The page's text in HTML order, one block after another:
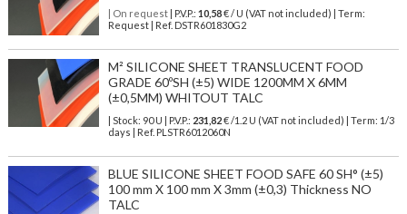
| On request| P.V.P.: 10,58€ / U (VAT not included) | Term:
Request | Ref. DSTR601830G2
M² SILICONE SHEET TRANSLUCENT FOOD
GRADE 60ºSH (±5) WIDE 1200MM X 6MM
(±0,5MM) WHITOUT TALC
| Stock: 90 U | P.V.P.: 231,82€/1.2 U (VAT not included)
| Term: 1/3
days | Ref. PLSTR6012060N
BLUE SILICONE SHEET FOOD SAFE 60 SH° (±5)
100 mm X 100 mm X 3mm (±0,3) Thickness NO
TALC